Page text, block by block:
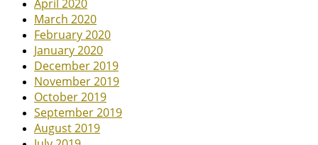
April 2020
March 2020
February 2020
January 2020
December 2019
November 2019
October 2019
September 2019
August 2019